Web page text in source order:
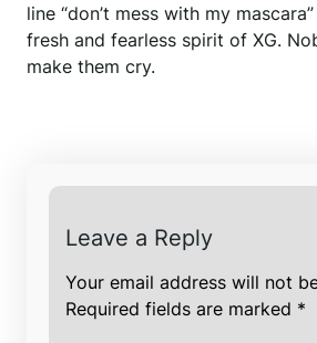
line “don’t mess with my
fresh and fearless spirit of XG.
make them cry.
Leave a Reply
Your email address will not
Required fields are marked *